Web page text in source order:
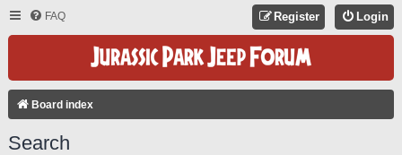
FAQ Login
Register
Board index
Search